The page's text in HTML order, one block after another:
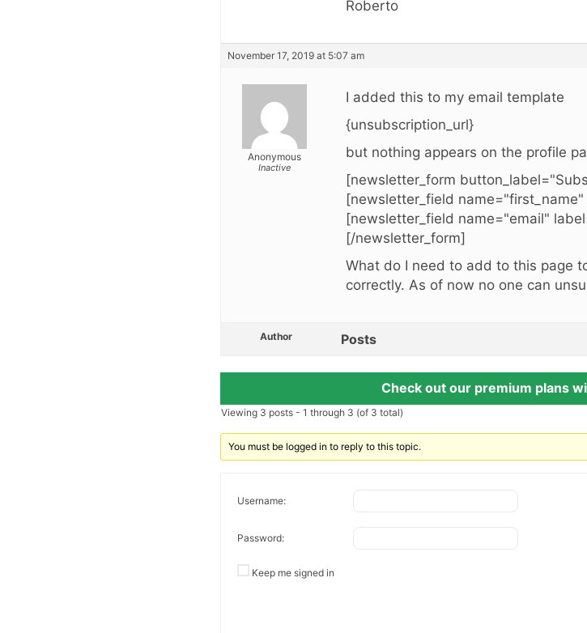
Roberto
November 17, 2019 at 5:07 am
Anonymous
Inactive
I added this to my email template
{unsubscription_url}
but nothing appears on the profile
[newsletter_form
[newsletter_field
[newsletter_field name="email"
[/newsletter_form]
What do I need to add to this page
correctly. As of now no one can
Author Posts
Check out our premium plans
Viewing 3 posts - 1 through 3 (of 3 total)
You must be logged in to reply to this topic.
Username:
Password:
Keep me signed in